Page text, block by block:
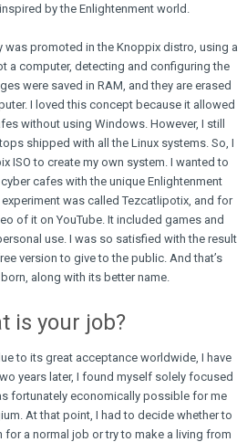
by the Enlightenment world.
was promoted in the Knoppix distro, using a
a computer, detecting and configuring the
were saved in RAM, and they are erased
I loved this concept because it allowed
without using Windows. However, I still
shipped with all the Linux systems. So, I
ISO to create my own system. I wanted to
cafes with the unique Enlightenment
was called Tezcatlipotix, and for
of it on YouTube. It included games and
use. I was so satisfied with the result
version to give to the public. And that’s
along with its better name.
is your job?
to its great acceptance worldwide, I have
years later, I found myself solely focused
fortunately economically possible for me
At that point, I had to decide whether to
for a normal job or try to make a living from